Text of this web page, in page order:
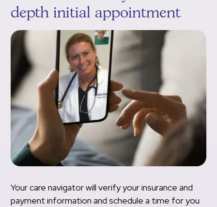
depth initial appointment
Your care navigator will verify your insurance and
payment information and schedule a time for you